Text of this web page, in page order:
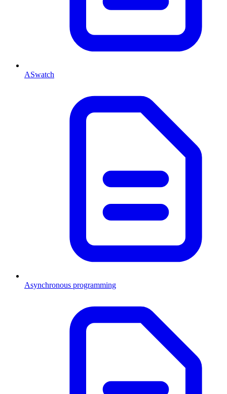
ASwatch
Asynchronous programming